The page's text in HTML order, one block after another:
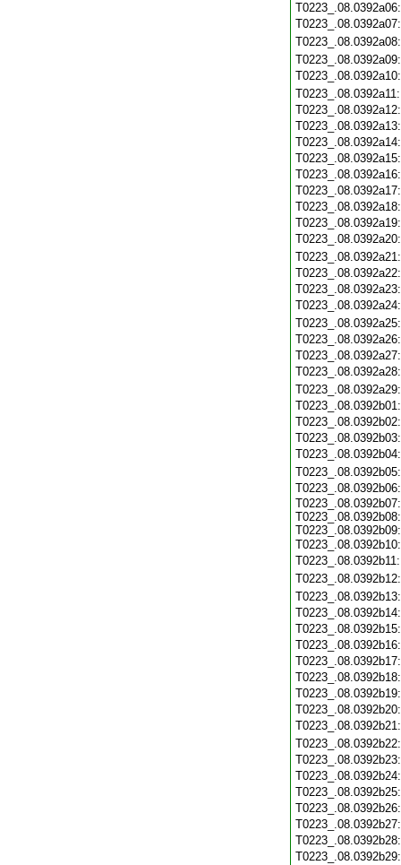
T0223_.08.0392b07:
T0223_.08.0392b08:
T0223_.08.0392b09: